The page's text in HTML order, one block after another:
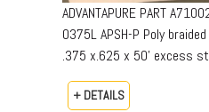
ADVANTAPURE PART
0375L APSH-P Poly
.375 x.625 x 50’ excess
+ DETAILS